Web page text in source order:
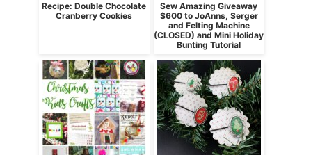
Recipe: Double Chocolate
Cranberry Cookies
Sew Amazing Giveaway
$600 to JoAnns, Serger
and Felting Machine
(CLOSED) and Mini Holiday
Bunting Tutorial